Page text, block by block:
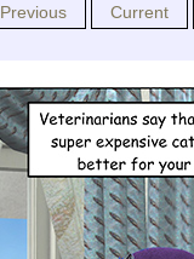
Previous Current